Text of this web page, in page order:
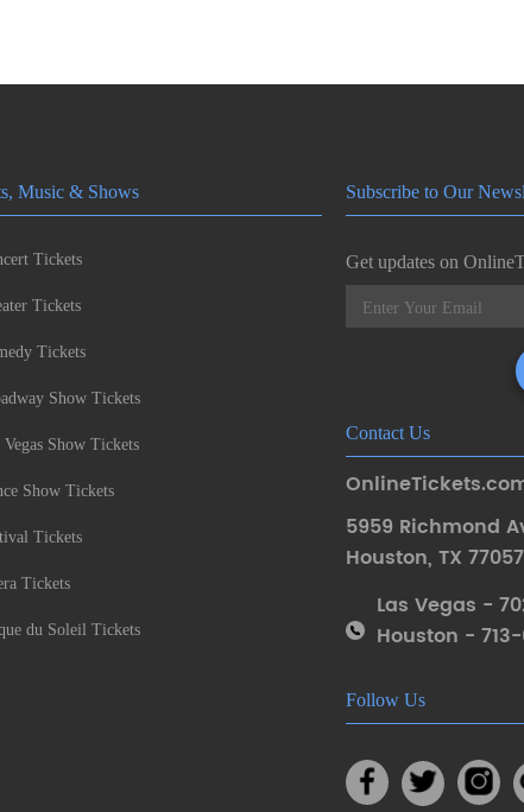
Music & Shows
Tickets
Tickets
Tickets
Show Tickets
Vegas Show Tickets
Show Tickets
Tickets
Tickets
du Soleil Tickets
Subscribe to Our
Get updates on
Contact Us
5959 Richmond
Houston, TX 77057
Las Vegas -
Houston -
Follow Us